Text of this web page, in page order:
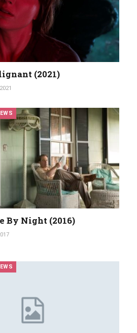
(2021)
By Night (2016)